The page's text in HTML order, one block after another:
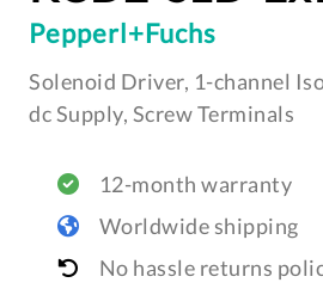
Pepperl+Fuchs
Solenoid Driver, 1-channel
dc Supply, Screw Terminals
12-month warranty
Worldwide shipping
No hassle returns